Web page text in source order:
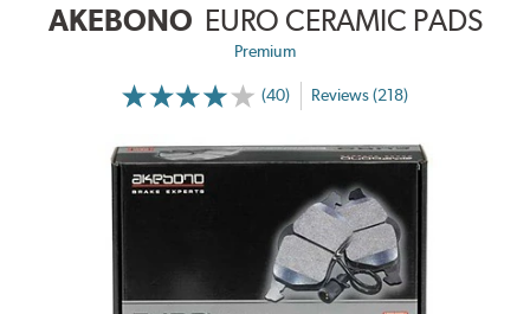
AKEBONO EURO CERAMIC PADS
Premium
(40) Reviews (218)